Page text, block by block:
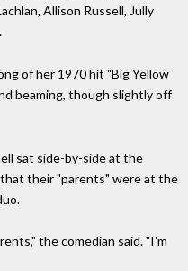
Allison Russell, Jully
of her 1970 hit "Big Yellow
beaming, though slightly off
sat side-by-side at the
their "parents" were at the
the comedian said. "I'm